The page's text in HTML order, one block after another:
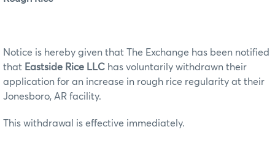
Notice is hereby given that The Exchange has been notified
that Eastside Rice LLC has voluntarily withdrawn their
application for an increase in rough rice regularity at their
Jonesboro, AR facility.
This withdrawal is effective immediately.